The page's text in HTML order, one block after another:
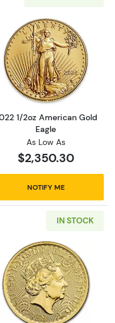
1/2 oz Canadian Gold
Read more
1/2oz American Gold
Eagle
As Low As
$2,350.30
NOTIFY ME
W 1/2 oz Gold
IN STOCK
Read more